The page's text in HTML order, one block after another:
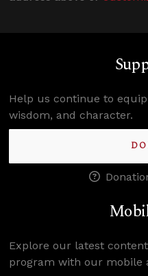
Help us continue to
wisdom, and character.
Explore our latest
program with our mobile